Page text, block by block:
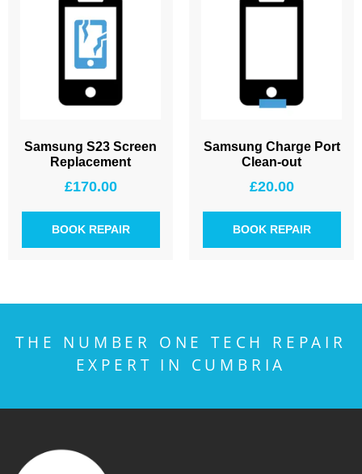
Samsung S23 Screen
Replacement
£170.00
BOOK REPAIR
Samsung Charge Port
Clean-out
£20.00
BOOK REPAIR
THE NUMBER ONE TECH REPAIR
EXPERT IN CUMBRIA